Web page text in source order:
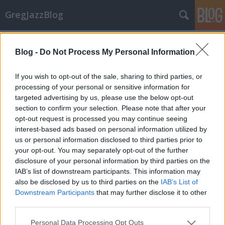
Blog - Do Not Process My Personal Information
If you wish to opt-out of the sale, sharing to third parties, or
processing of your personal or sensitive information for
targeted advertising by us, please use the below opt-out
section to confirm your selection. Please note that after your
opt-out request is processed you may continue seeing
interest-based ads based on personal information utilized by
us or personal information disclosed to third parties prior to
your opt-out. You may separately opt-out of the further
disclosure of your personal information by third parties on the
IAB’s list of downstream participants. This information may
also be disclosed by us to third parties on the IAB’s List of
Downstream Participants that may further disclose it to other
Please note that this website/app uses one or more Google
Personal Data Processing Opt Outs
GregJazzBlog
Hírek: Őszi koncert kínálat
GregJazz •2008. szeptember 30.
Idén ősszel ismét begyűrűznek hozzánk a legjobb
nemzetközi jazz előadók turnéi. Többek között
hatalmas tehetségű gitárosok és basszusgitárosok
látogatnak el hozzánk! Hogy mely bulikat nem lesz
érdemes kihagyni október és november folyamán?
Íme:Előadó(k):…